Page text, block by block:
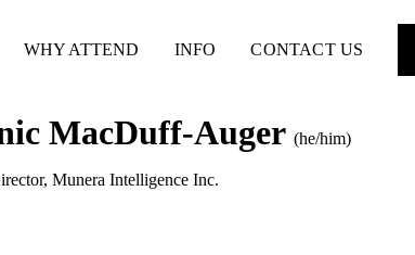
WHY ATTEND INFO CONTACT US
MacDuff-Auger (he/him)
, Munera Intelligence Inc.